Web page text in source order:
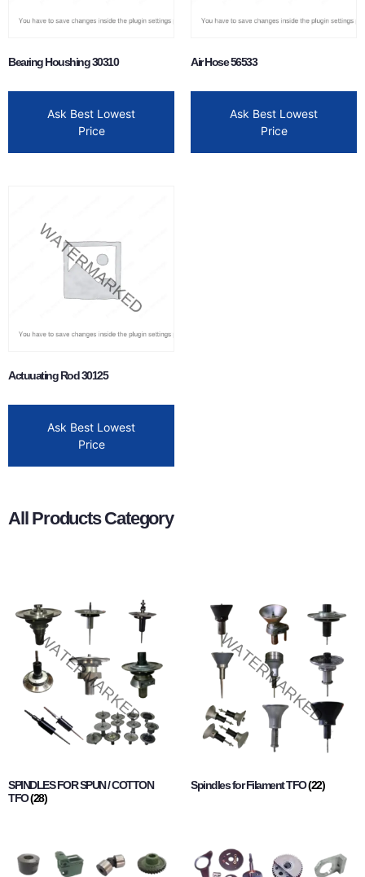
Bearing Houshing 30310
Ask Best Lowest
Price
Air Hose 56533
Ask Best Lowest
Price
Actuuating Rod 30125
Ask Best Lowest
Price
All Products Category
SPINDLES FOR SPUN / COTTON
TFO(28)
Spindles for Filament TFO(22)